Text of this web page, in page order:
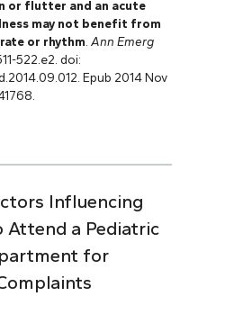
flutter and an acute
may not benefit from
or rhythm Ann Emerg
522.e2. doi:
Epub 2014 Nov
Influencing
Attend a Pediatric
for